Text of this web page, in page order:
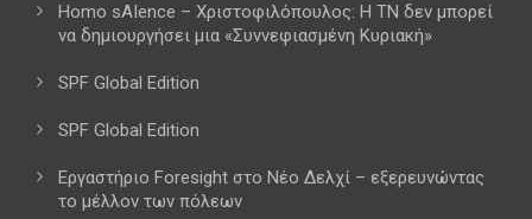
Homo sAIence – Χριστοφιλόπουλος: Η ΤΝ δεν μπορεί
να δημιουργήσει μια «Συννεφιασμένη Κυριακή»
SPF Global Edition
SPF Global Edition
Εργαστήριο Foresight στο Νέο Δελχί – εξερευνώντας
το μέλλον των πόλεων